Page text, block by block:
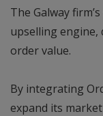
The Galway
upselling engine,
order value.
By integrating
expand its